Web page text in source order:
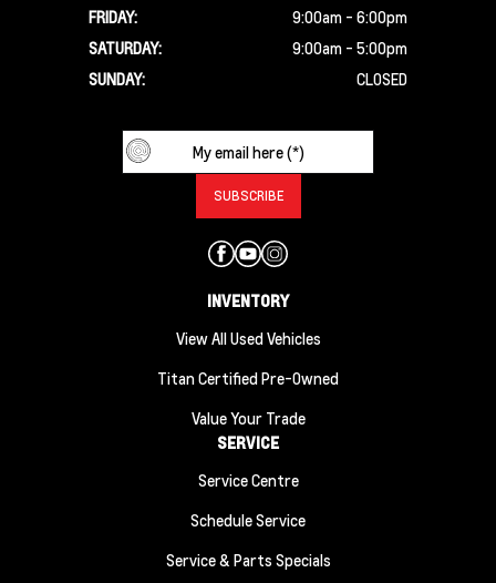
FRIDAY:
9:00am - 6:00pm
SATURDAY:
9:00am - 5:00pm
SUNDAY:
CLOSED
INVENTORY
View All Used Vehicles
Titan Certified Pre-Owned
Value Your Trade
SERVICE
Service Centre
Schedule Service
Service & Parts Specials